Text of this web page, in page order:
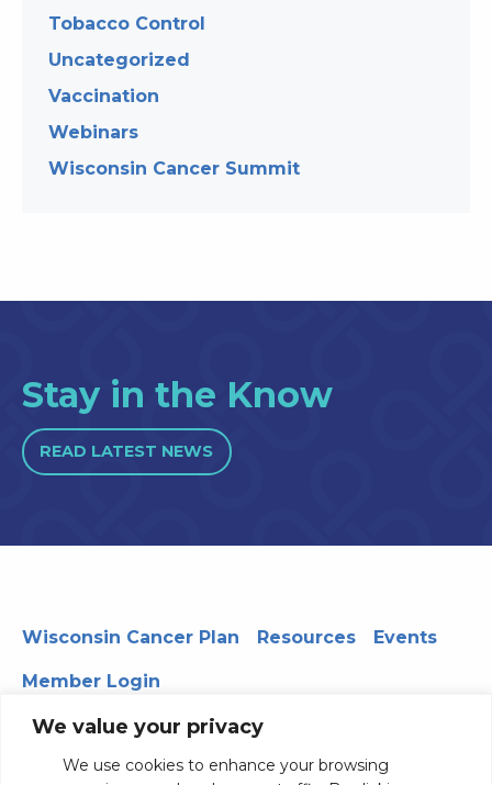
We value your privacy
We use cookies to enhance your browsing
Tobacco Control
Uncategorized
Vaccination
Webinars
Wisconsin Cancer Summit
Stay in the Know
READ LATEST NEWS
Wisconsin Cancer Plan Resources Events
Member Login
330 WARF | 610 Walnut Street, Madison, WI 53726